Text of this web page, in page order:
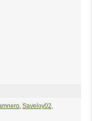
, Saveloy02,